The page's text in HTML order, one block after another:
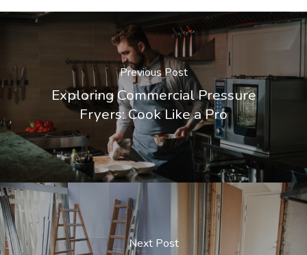
Previous Post
Exploring Commercial Pressure
Fryers: Cook Like a Pro
Next Post